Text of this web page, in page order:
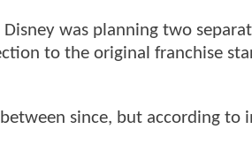
was planning two
to the original franchise
since, but according to